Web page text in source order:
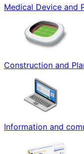
Medical Device and
Construction and
Information and